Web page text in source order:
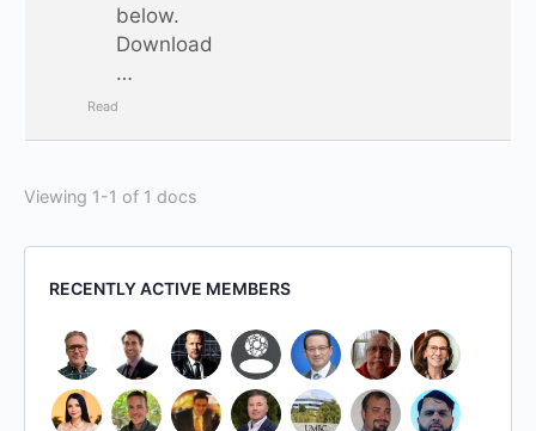
below.
Download
…
Read
Viewing 1-1 of 1 docs
RECENTLY ACTIVE MEMBERS